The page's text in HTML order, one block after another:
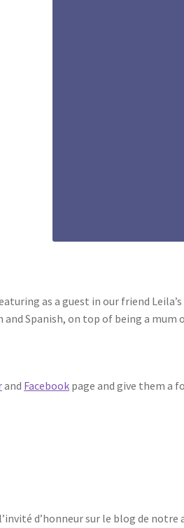
as a guest in our friend
Spanish, on top of being a mum
and Facebook page and give them a
d’honneur sur le blog de